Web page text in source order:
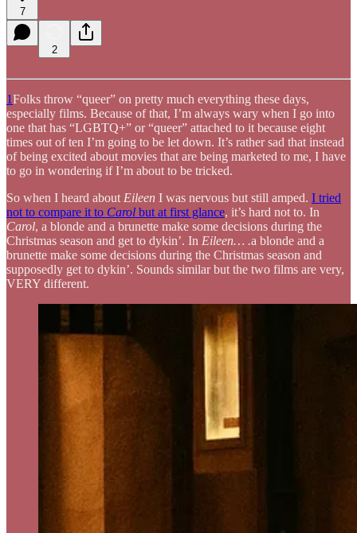
7
2
1Folks throw “queer” on pretty much everything these days,
especially films. Because of that, I’m always wary when I go into
one that has “LGBTQ+” or “queer” attached to it because eight
times out of ten I’m going to be let down. It’s rather sad that instead
of being excited about movies that are being marketed to me, I have
to go in wondering if I’m about to be tricked.
So when I heard about Eileen I was nervous but still amped. I tried
not to compare it to Carol but at first glance, it’s hard not to. In
Carol, a blonde and a brunette make some decisions during the
Christmas season and get to dykin’. In Eileen… .a blonde and a
brunette make some decisions during the Christmas season and
supposedly get to dykin’. Sounds similar but the two films are very,
VERY different.